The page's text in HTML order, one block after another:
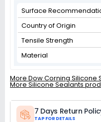
Surface
Country of Origin
Tensile Strength
Material
More Dow Corning Silicone
More Silicone Sealants
7 Days Return
TAP FOR DETAILS